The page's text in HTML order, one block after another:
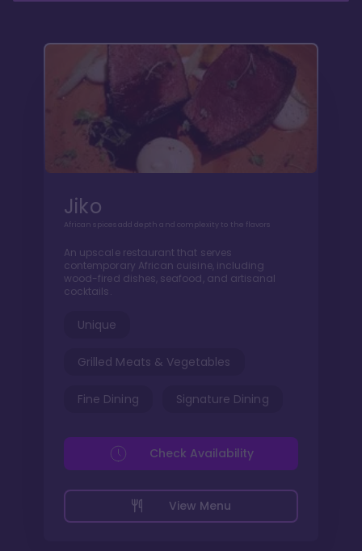
Jiko
African spices add depth and complexity to the flavors
An upscale restaurant that serves
contemporary African cuisine, including
wood-fired dishes, seafood, and artisanal
cocktails.
Unique
Grilled Meats & Vegetables
Fine Dining Signature Dining
View Menu
Check Availability